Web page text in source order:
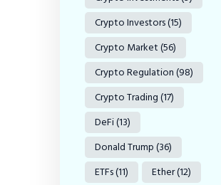
Crypto Investors(15)
Crypto Market(56)
Crypto Regulation(98)
Crypto Trading(17)
DeFi(13)
Donald Trump(36)
ETFs(11) Ether(12)